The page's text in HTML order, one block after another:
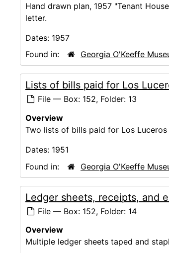
Hand drawn plan, 1957 "Tenant
letter.
Dates: 1957
Found in:
Georgia O'Keeffe
Lists of bills paid for Los
File — Box: 152, Folder: 13
Overview
Two lists of bills paid for Los
Dates: 1951
Found in:
Georgia O'Keeffe
Ledger sheets, receipts, and
File — Box: 152, Folder: 14
Overview
Multiple ledger sheets taped and